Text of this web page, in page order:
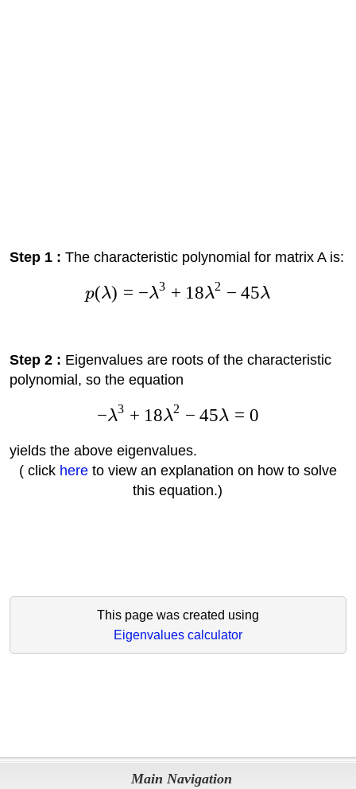
Step 1 : The characteristic polynomial for matrix A is:
p(λ) = −λ3 + 18λ2 − 45λ
Step 2 : Eigenvalues are roots of the characteristic
polynomial, so the equation
−λ3 + 18λ2 − 45λ = 0
yields the above eigenvalues.
( click hereto view an explanation on how to solve
this equation.)
This page was created using
Eigenvalues calculator
Main Navigation